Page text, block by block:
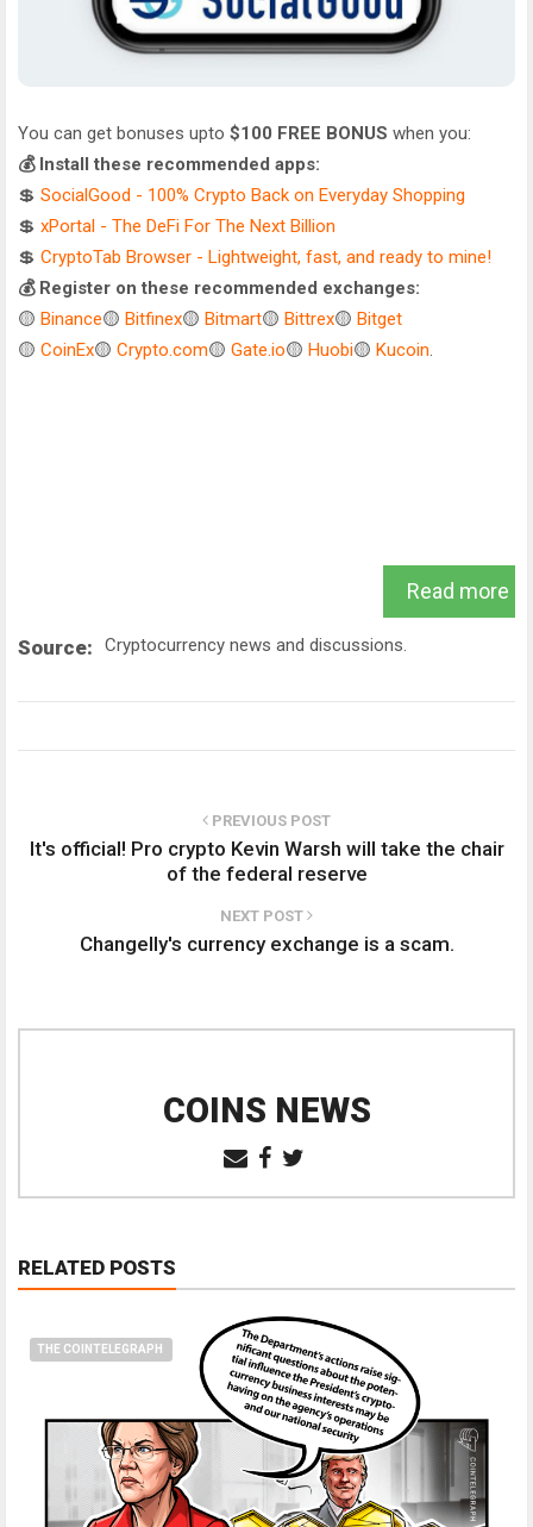
You can get bonuses upto $100 FREE BONUS when you:
💰 Install these recommended apps:
💲 SocialGood - 100% Crypto Back on Everyday Shopping
💲 xPortal - The DeFi For The Next Billion
💲 CryptoTab Browser - Lightweight, fast, and ready to mine!
💰 Register on these recommended exchanges:
🟡 Binance🟡 Bitfinex🟡 Bitmart🟡 Bittrex🟡 Bitget
🟡 CoinEx🟡 Crypto.com🟡 Gate.io🟡 Huobi🟡 Kucoin.
Read more
Source: Cryptocurrency news and discussions.
PREVIOUS POST
It's official! Pro crypto Kevin Warsh will take the chair
of the federal reserve
NEXT POST
Changelly's currency exchange is a scam.
COINS NEWS
RELATED POSTS
THE COINTELEGRAPH ​